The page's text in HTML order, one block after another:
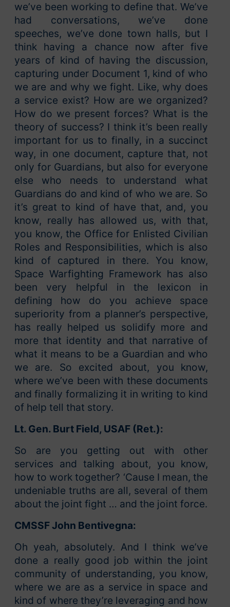
we’ve been working to define that. We’ve
had conversations, we’ve done
speeches, we’ve done town halls, but I
think having a chance now after five
years of kind of having the discussion,
capturing under Document 1, kind of who
we are and why we fight. Like, why does
a service exist? How are we organized?
How do we present forces? What is the
theory of success? I think it’s been really
important for us to finally, in a succinct
way, in one document, capture that, not
only for Guardians, but also for everyone
else who needs to understand what
Guardians do and kind of who we are. So
it’s great to kind of have that, and, you
know, really has allowed us, with that,
you know, the Office for Enlisted Civilian
Roles and Responsibilities, which is also
kind of captured in there. You know,
Space Warfighting Framework has also
been very helpful in the lexicon in
defining how do you achieve space
superiority from a planner’s perspective,
has really helped us solidify more and
more that identity and that narrative of
what it means to be a Guardian and who
we are. So excited about, you know,
where we’ve been with these documents
and finally formalizing it in writing to kind
of help tell that story.
Lt. Gen. Burt Field, USAF (Ret.):
So are you getting out with other
services and talking about, you know,
how to work together? ‘Cause I mean, the
undeniable truths are all, several of them
about the joint fight … and the joint force.
CMSSF John Bentivegna:
Oh yeah, absolutely. And I think we’ve
done a really good job within the joint
community of understanding, you know,
where we are as a service in space and
kind of where they’re leveraging and how